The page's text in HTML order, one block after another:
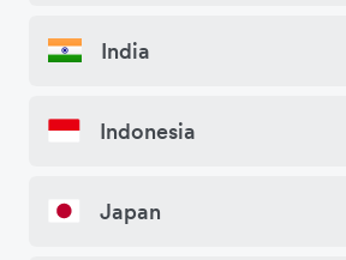
India
Indonesia
Japan